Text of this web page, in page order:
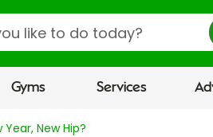
Gyms Services
Year, New Hip?